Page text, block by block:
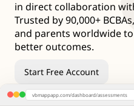
in direct collaboration
Trusted by 90,000+
and parents worldwide
better outcomes.
Start Free Account
vbmappapp.com/dashboard/assessments